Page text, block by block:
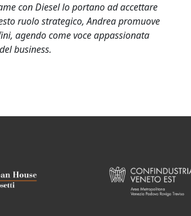
con Diesel lo portano ad accettare
ruolo strategico, Andrea promuove
agendo come voce appassionata
business.